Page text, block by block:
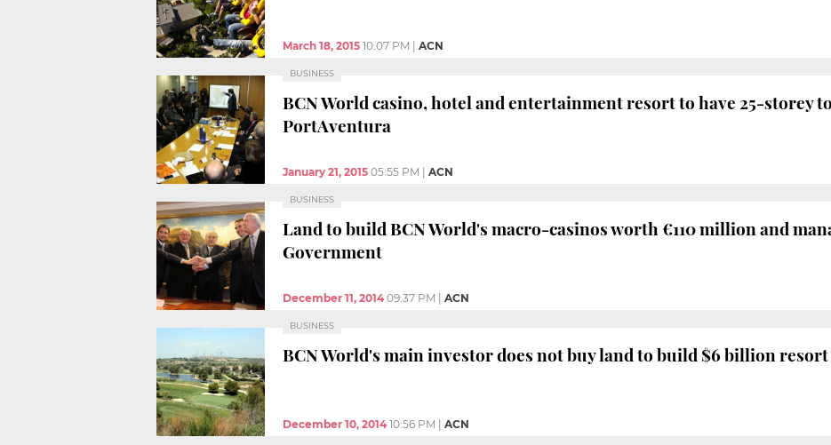
March 18, 2015 10:07 PM ACN
BUSINESS
BCN World casino, hotel and entertainment resort to have 25-storey
PortAventura
January 21, 2015 05:55 PM ACN
BUSINESS
Land to build BCN World's macro-casinos worth €110 million and
Government
December 11, 2014 09:37 PM ACN
BUSINESS
BCN World's main investor does not buy land to build $6 billion resort
December 10, 2014 10:56 PM ACN